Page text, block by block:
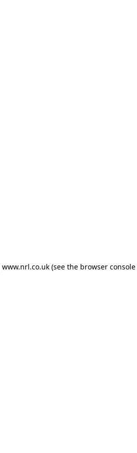
www.nrl.co.uk (see the browser console